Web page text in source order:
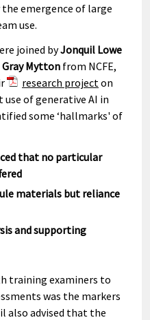
emergence of large
use.
joined byJonquil Lowe
Gray Mytton from NCFE,
research project on
of generative AI in
some ‘hallmarks' of
that no particular
materials but reliance
and supporting
training examiners to
was the markers
also advised that the